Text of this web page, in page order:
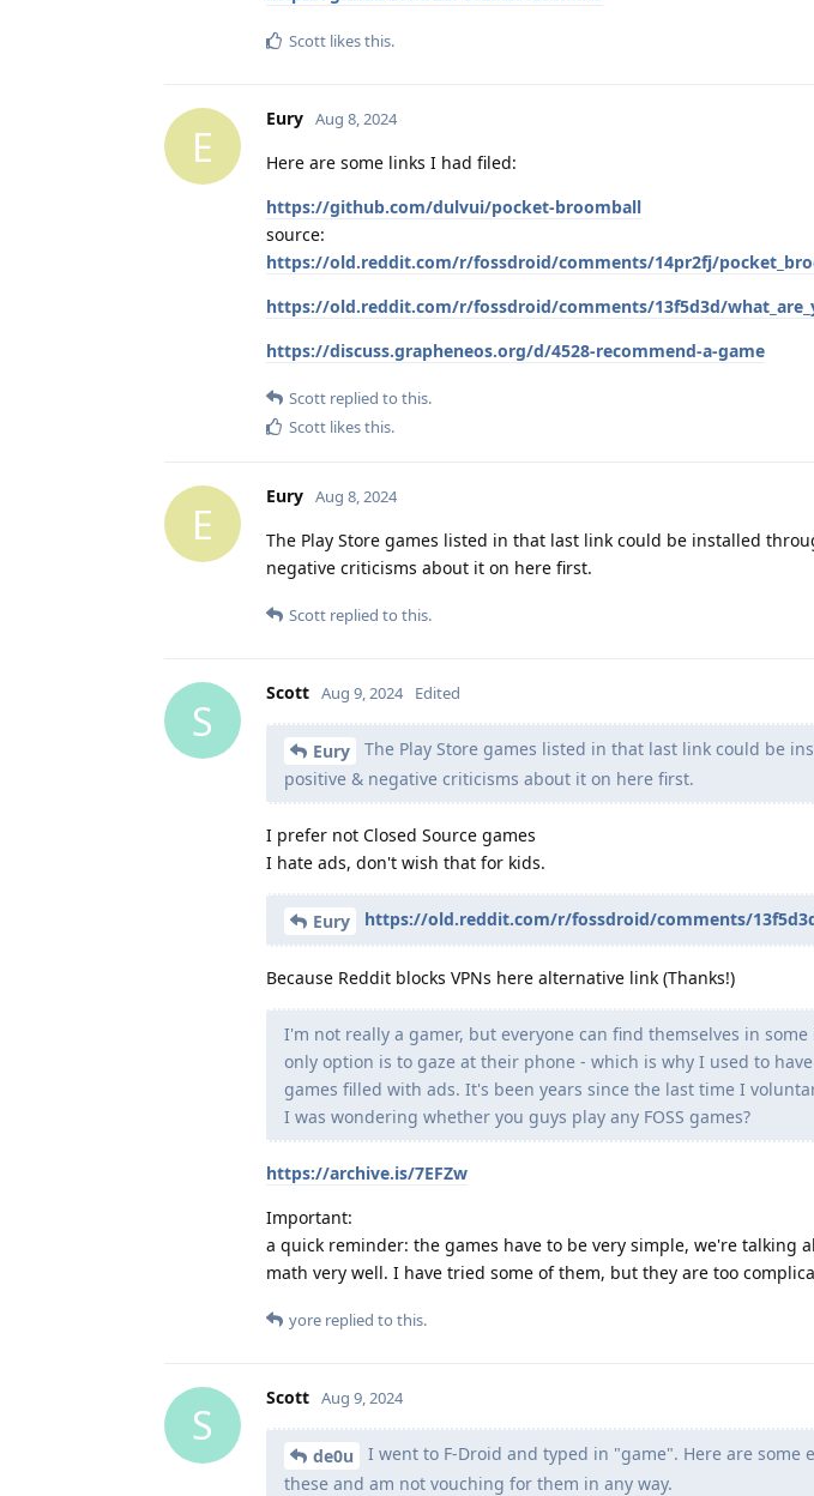
Scott likes this.
E
Eury Aug 8, 2024
Here are some links I had filed:
https://github.com/dulvui/pocket-broomball
source:
https://old.reddit.com/r/fossdroid/comments/14pr2fj/
https://old.reddit.com/r/fossdroid/comments/13f5d3d/
https://discuss.grapheneos.org/d/4528-recommend-a-game
Scott replied to this.
Scott likes this.
E
Eury Aug 8, 2024
The Play Store games listed in that last link could be installed
negative criticisms about it on here first.
Scott replied to this.
S
Scott Aug 9, 2024 Edited
Eury
The Play Store games listed in that last link could be
positive & negative criticisms about it on here first.
I prefer not Closed Source games
I hate ads, don't wish that for kids.
Eury https://old.reddit.com/r/fossdroid/comments/
Because Reddit blocks VPNs here alternative link (Thanks!)
I'm not really a gamer, but everyone can find themselves in
only option is to gaze at their phone - which is why I used to
games filled with ads. It's been years since the last time I
I was wondering whether you guys play any FOSS games?
https://archive.is/7EFZw
Important:
a quick reminder: the games have to be very simple, we're talking
math very well. I have tried some of them, but they are too
yore replied to this.
S
Scott Aug 9, 2024
de0u
I went to F-Droid and typed in "game". Here are
these and am not vouching for them in any way.